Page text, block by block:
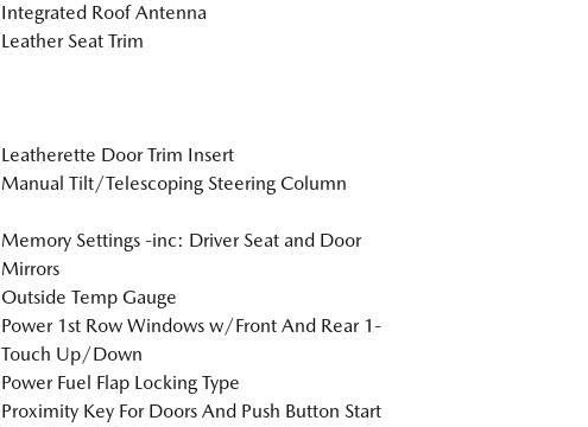
Integrated Roof Antenna
Leather Seat Trim
Leatherette Door Trim Insert
Manual Tilt/Telescoping Steering Column
Memory Settings -inc: Driver Seat and Door
Mirrors
Outside Temp Gauge
Power 1st Row Windows w/Front And Rear 1-
Touch Up/Down
Power Fuel Flap Locking Type
Proximity Key For Doors And Push Button Start